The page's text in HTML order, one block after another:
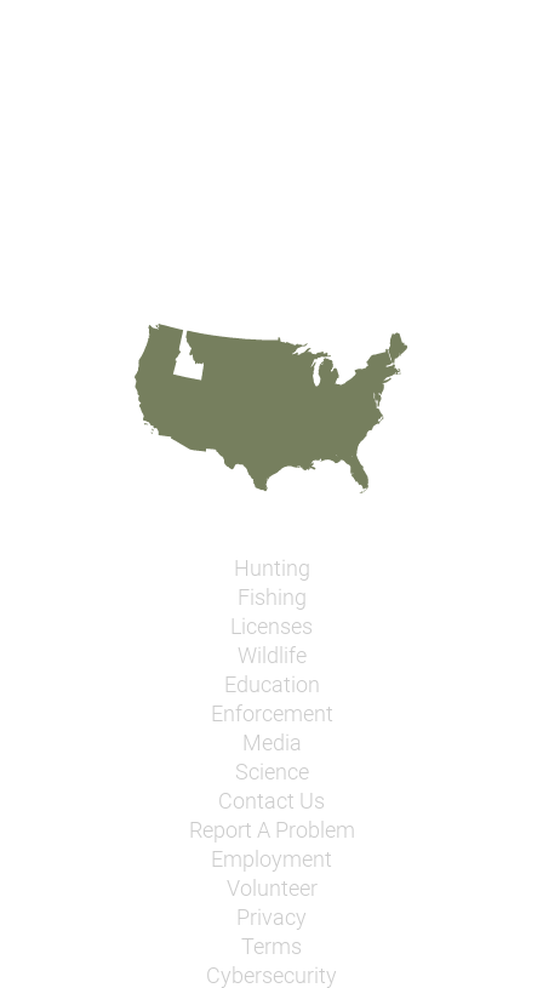
Hunting
Fishing
Licenses
Wildlife
Education
Enforcement
Media
Science
Contact Us
Report A Problem
Employment
Volunteer
Privacy
Terms
Cybersecurity